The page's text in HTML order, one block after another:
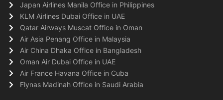
Japan Airlines Manila Office in Philippines
KLM Airlines Dubai Office in UAE
Qatar Airways Muscat Office in Oman
Air Asia Penang Office in Malaysia
Air China Dhaka Office in Bangladesh
Oman Air Dubai Office in UAE
Air France Havana Office in Cuba
Flynas Madinah Office in Saudi Arabia